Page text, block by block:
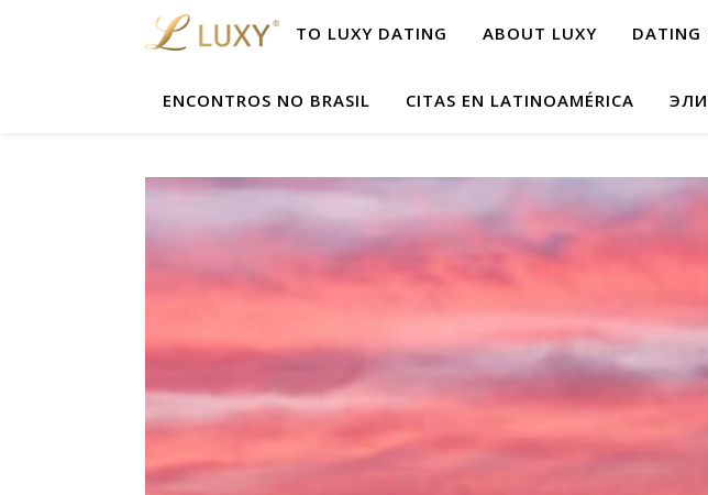
TO LUXY DATING ABOUT LUXY DATING
ENCONTROS NO BRASIL CITAS EN LATINOAMÉRICA